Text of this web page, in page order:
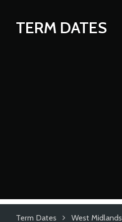
TERM DATES
Term Dates West Midlands